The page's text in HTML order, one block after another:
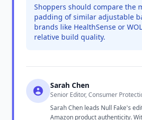
Shoppers should compare the
padding of similar adjustable
brands like HealthSense or
relative build quality.
Sarah Chen
Senior Editor, Consumer
Sarah Chen leads Null Fake's
Amazon product authenticity.